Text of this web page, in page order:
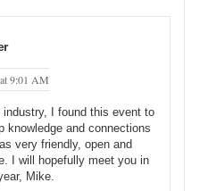
9:01 AM
industry, I found this event to
knowledge and connections
very friendly, open and
I will hopefully meet you in
Mike.